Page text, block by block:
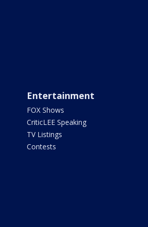
Entertainment
FOX Shows
CriticLEE Speaking
TV Listings
Contests